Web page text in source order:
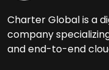
Charter Global is a
company
and end-to-end